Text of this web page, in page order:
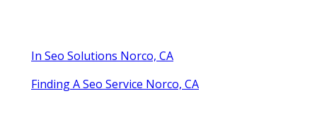
In Seo Solutions Norco, CA
Finding A Seo Service Norco, CA